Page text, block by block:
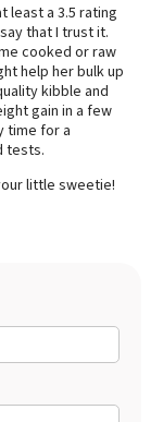
least a 3.5 rating
that I trust it.
cooked or raw
help her bulk up
kibble and
gain in a few
time for a
tests.
little sweetie!